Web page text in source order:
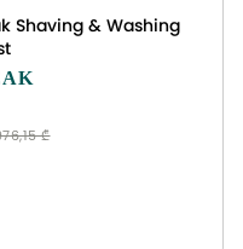
Shaving & Washing
₾